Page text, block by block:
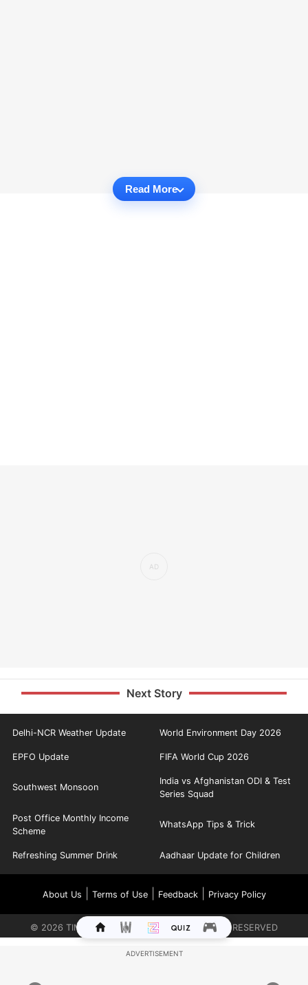
Read More
Next Story
Delhi-NCR Weather Update World Environment Day 2026
EPFO Update FIFA World Cup 2026
Southwest Monsoon
India vs Afghanistan ODI & Test
Series Squad
Post Office Monthly Income
Scheme
WhatsApp Tips & Trick
Refreshing Summer Drink Aadhaar Update for Children
About Us Terms of Use| Feedback| Privacy Policy
© 2026 TIMES INTERNET LIMITED. ALL RIGHTS RESERVED